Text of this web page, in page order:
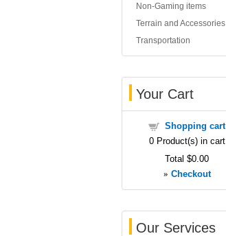
Non-Gaming items
Terrain and Accessories
Transportation
Your Cart
Shopping cart
0Product(s) in cart
Total $0.00
» Checkout
Our Services